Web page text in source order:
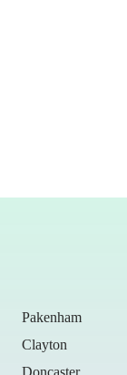
Pakenham
Clayton
Doncaster